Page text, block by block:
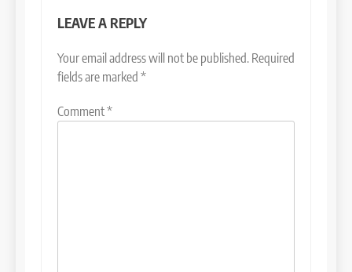
LEAVE A REPLY
Your email address will not be published. Required
fields are marked *
Comment*